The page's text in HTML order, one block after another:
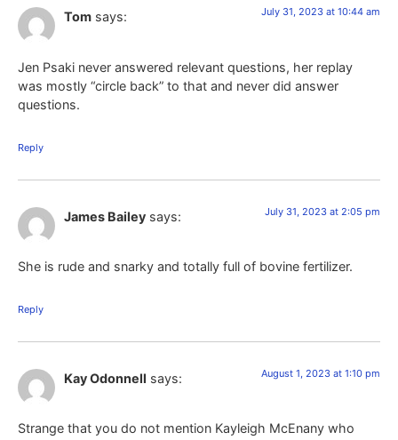
Tom says: July 31, 2023 at 10:44 am
Jen Psaki never answered relevant questions, her replay
was mostly “circle back” to that and never did answer
questions.
Reply
James Bailey says: July 31, 2023 at 2:05 pm
She is rude and snarky and totally full of bovine fertilizer.
Reply
Kay Odonnell says: August 1, 2023 at 1:10 pm
Strange that you do not mention Kayleigh McEnany who